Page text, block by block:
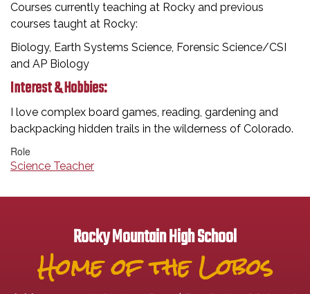
Courses currently teaching at Rocky and previous
courses taught at Rocky:
Biology, Earth Systems Science, Forensic Science/CSI
and AP Biology
Interest & Hobbies:
I love complex board games, reading, gardening and
backpacking hidden trails in the wilderness of Colorado.
Role
Science Teacher
Rocky Mountain High School
Home of the Lobos